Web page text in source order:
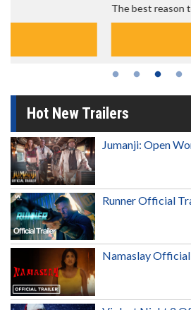
The best reason to get up in the
Hot New Trailers
Jumanji: Open
Runner Official
Namaslay